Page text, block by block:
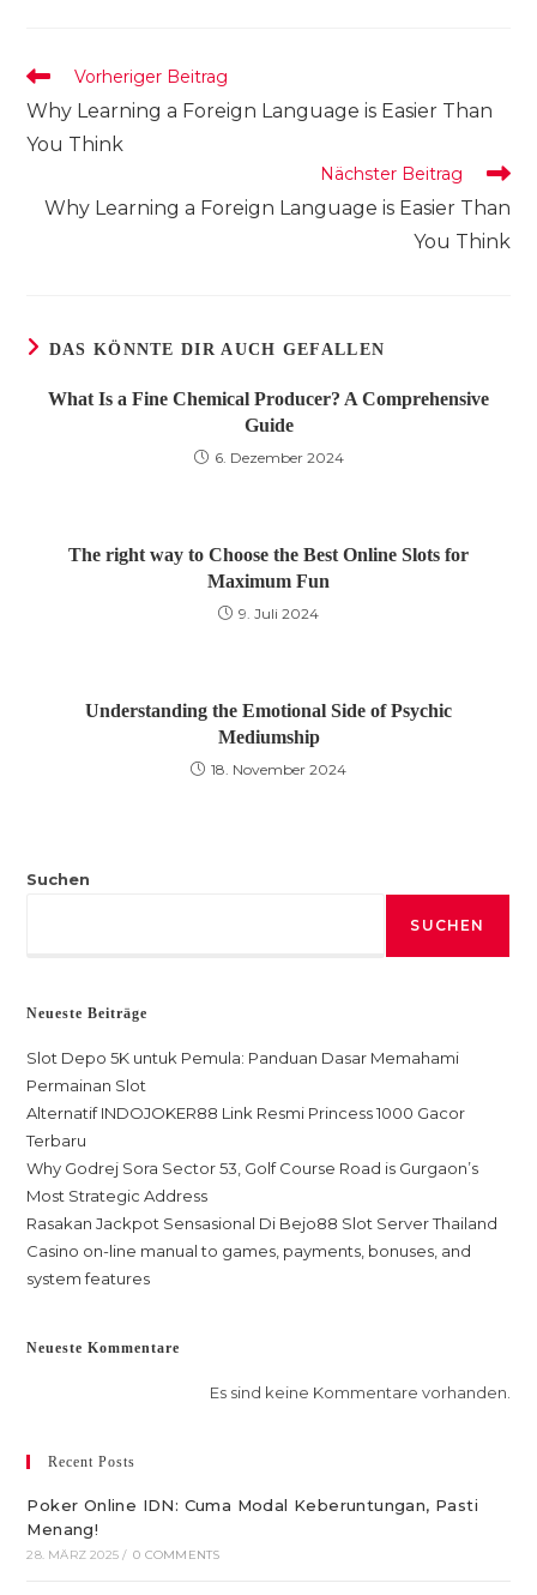
Weitere
Artikel
ansehen
Vorheriger Beitrag
Why Learning a Foreign Language is Easier Than
You Think
Nächster Beitrag
Why Learning a Foreign Language is Easier Than
You Think
DAS KÖNNTE DIR AUCH GEFALLEN
What Is a Fine Chemical Producer? A Comprehensive
Guide
6. Dezember 2024
The right way to Choose the Best Online Slots for
Maximum Fun
9. Juli 2024
Understanding the Emotional Side of Psychic
Mediumship
18. November 2024
Suchen
SUCHEN
Neueste Beiträge
Slot Depo 5K untuk Pemula: Panduan Dasar Memahami
Permainan Slot
Alternatif INDOJOKER88 Link Resmi Princess 1000 Gacor
Terbaru
Why Godrej Sora Sector 53, Golf Course Road is Gurgaon’s
Most Strategic Address
Rasakan Jackpot Sensasional Di Bejo88 Slot Server Thailand
Casino on-line manual to games, payments, bonuses, and
system features
Neueste Kommentare
Es sind keine Kommentare vorhanden.
Recent Posts
Poker Online IDN: Cuma Modal Keberuntungan, Pasti
Menang!
28. MÄRZ 2025 / 0 COMMENTS